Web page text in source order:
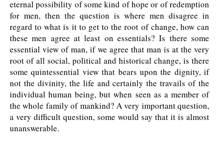
eternal possibility of some kind of hope or of redemption
for men, then the question is where men disagree in
regard to what is it to get to the root of change, how can
these men agree at least on essentials? Is there some
essential view of man, if we agree that man is at the very
root of all social, political and historical change, is there
some quintessential view that bears upon the dignity, if
not the divinity, the life and certainly the travails of the
individual human being, but when seen as a member of
the whole family of mankind? A very important question,
a very difficult question, some would say that it is almost
unanswerable.